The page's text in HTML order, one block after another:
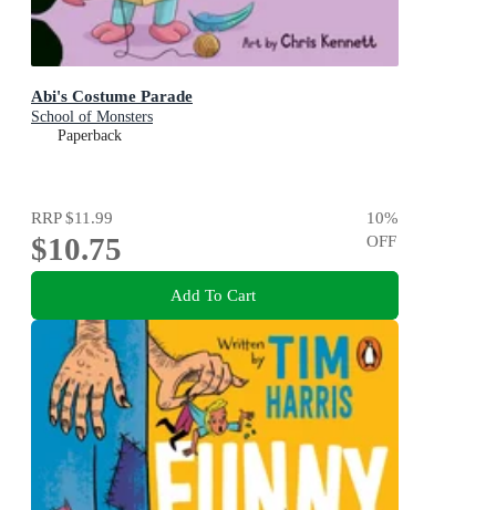
Abi's Costume Parade
School of Monsters
Paperback
RRP$11.99
$10.75
10%
OFF
Add To Cart